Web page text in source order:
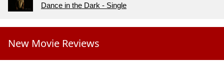
Dance in the Dark - Single
New Movie Reviews